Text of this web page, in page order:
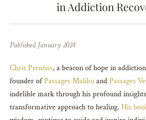
in Addiction
Published January 2024
Chris Prentiss, a beacon of hope in
founder ofPassages MalibuandPassages
indelible mark through his profound
transformative approach to healing. His